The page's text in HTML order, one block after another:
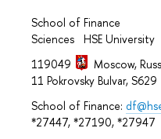
School of Finance
Sciences HSE University
119049
Moscow,
11 Pokrovsky Bulvar, S629
School of Finance:
*27447, *27190, *27947